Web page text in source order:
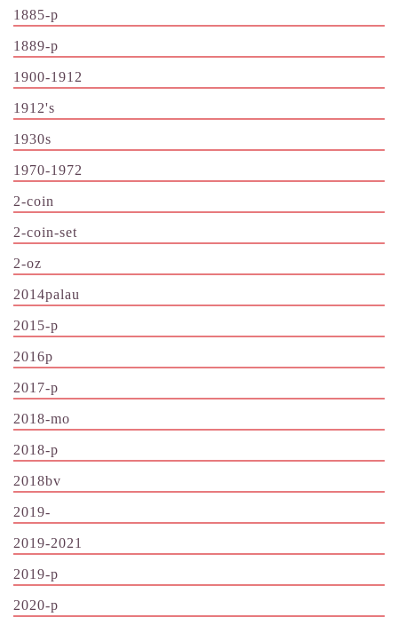
1885-p
1889-p
1900-1912
1912's
1930s
1970-1972
2-coin
2-coin-set
2-oz
2014palau
2015-p
2016p
2017-p
2018-mo
2018-p
2018bv
2019-
2019-2021
2019-p
2020-p